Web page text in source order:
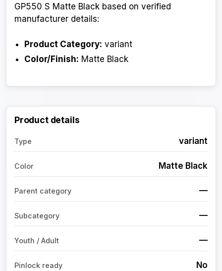
GP550 S Matte Black based on verified
manufacturer details:
Product Category: variant
Color/Finish: Matte Black
Product details
Type variant
Color Matte Black
Parent category —
Subcategory —
Youth / Adult —
Pinlock ready No